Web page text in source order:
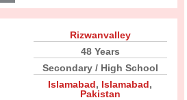
Rizwanvalley
48 Years
Secondary / High School
Islamabad, Islamabad,
Pakistan